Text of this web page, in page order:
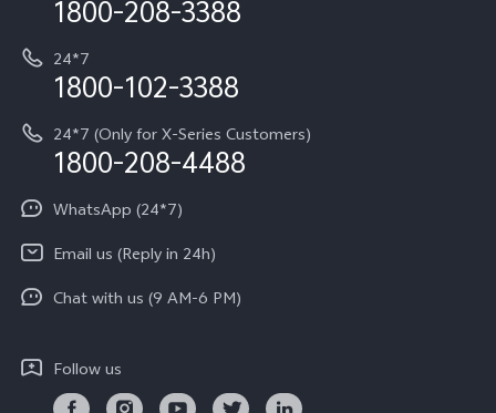
vivo Exclusive store
Payment Terms and Policies
IMEI Authentication
Query of Spare Parts Price
Write to CEO
Privacy Statement for Customer Service
Download LUTs for Restoring Log
Investor Information
Equal Opportunity Policy
About Us
Newsroom
Privacy Policy
1800-208-3388
24*7
1800-102-3388
24*7 (Only for X-Series Customers)
1800-208-4488
WhatsApp (24*7)
Email us (Reply in 24h)
Chat with us (9 AM-6 PM)
Follow us